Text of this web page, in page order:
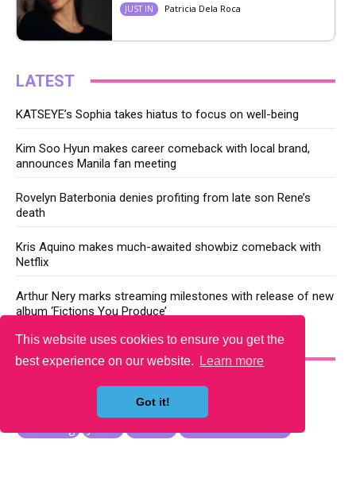
This website uses cookies to ensure you get the
best experience on our website.
Learn more
Got it!
JUST IN Patricia Dela Roca
LATEST
KATSEYE’s Sophia takes hiatus to focus on well-being
Kim Soo Hyun makes career comeback with local brand,
announces Manila fan meeting
Rovelyn Baterbonia denies profiting from late son Rene’s
death
Kris Aquino makes much-awaited showbiz comeback with
Netflix
Arthur Nery marks streaming milestones with release of new
album ‘Fictions You Produce’
YOU MAY LIKE